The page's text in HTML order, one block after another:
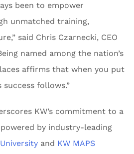
been to empower
unmatched training,
said Chris Czarnecki, CEO
named among the nation’s
affirms that when you put
follows.”
KW’s commitment to a
by industry-leading
and KW MAPS